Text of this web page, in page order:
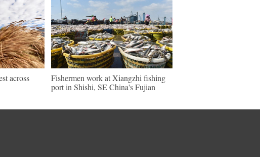
across
Fishermen work at Xiangzhi fishing
port in Shishi, SE China's Fujian